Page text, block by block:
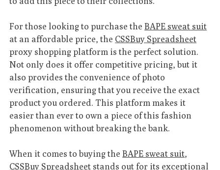
For those looking to purchase theBAPE sweat suit
at an affordable price, the CSSBuy Spreadsheet
proxy shopping platform is the perfect solution.
Not only does it offer competitive pricing, but it
also provides the convenience of photo
verification, ensuring that you receive the exact
product you ordered. This platform makes it
easier than ever to own a piece of this fashion
phenomenon without breaking the bank.
When it comes to buying theBAPE sweat suit,
CSSBuy Spreadsheet stands out for its exceptional